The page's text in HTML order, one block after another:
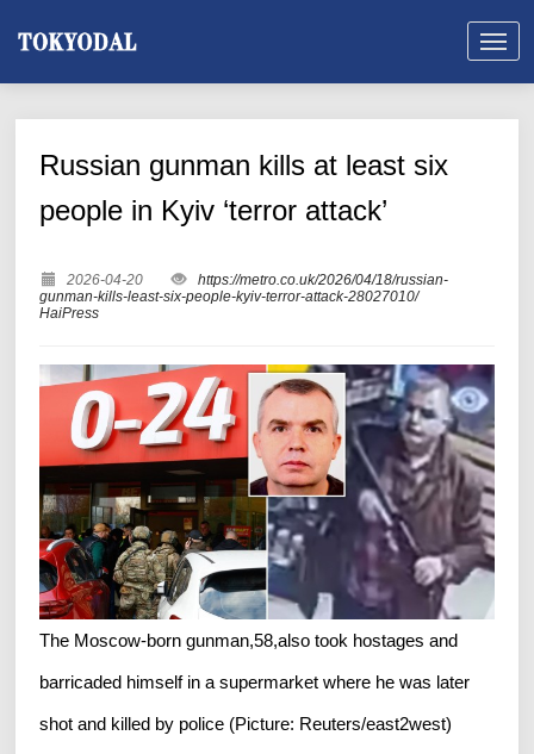
Russian gunman kills at least six
people in Kyiv ‘terror attack’
2026-04-20
https://metro.co.uk/2026/04/18/russian-
gunman-kills-least-six-people-kyiv-terror-attack-28027010/
HaiPress
The Moscow-born gunman,58,also took hostages and
barricaded himself in a supermarket where he was later
shot and killed by police (Picture: Reuters/east2west)